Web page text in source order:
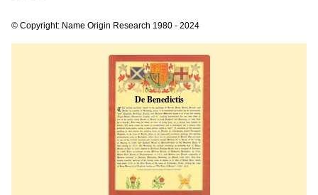
© Copyright: Name Origin Research 1980 - 2024